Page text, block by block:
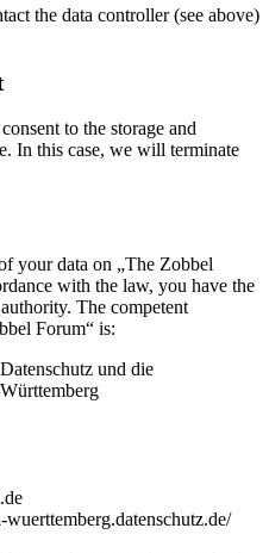
the data controller (see above)
to the storage and
In this case, we will terminate
your data on „The Zobbel
with the law, you have the
The competent
Forum“ is:
und die